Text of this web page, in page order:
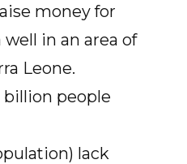
money for
in an area of
Leone.
billion people
lack